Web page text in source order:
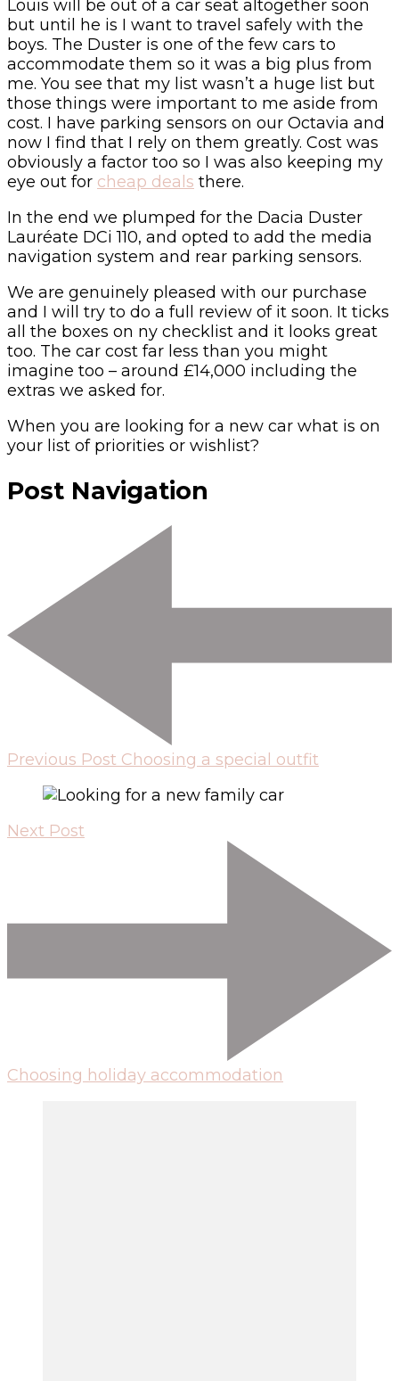
Louis will be out of a car seat altogether soon
but until he is I want to travel safely with the
boys. The Duster is one of the few cars to
accommodate them so it was a big plus from
me. You see that my list wasn’t a huge list but
those things were important to me aside from
cost. I have parking sensors on our Octavia and
now I find that I rely on them greatly. Cost was
obviously a factor too so I was also keeping my
eye out for cheap deals there.
In the end we plumped for the Dacia Duster
Lauréate DCi 110, and opted to add the media
navigation system and rear parking sensors.
We are genuinely pleased with our purchase
and I will try to do a full review of it soon. It ticks
all the boxes on ny checklist and it looks great
too. The car cost far less than you might
imagine too – around £14,000 including the
extras we asked for.
When you are looking for a new car what is on
your list of priorities or wishlist?
Post Navigation
Previous Post Choosing a special outfit
Next Post
Choosing holiday accommodation